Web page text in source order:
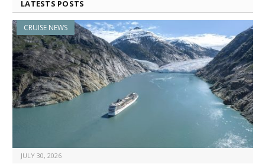
LATESTS POSTS
CRUISE NEWS
JULY 30, 2026